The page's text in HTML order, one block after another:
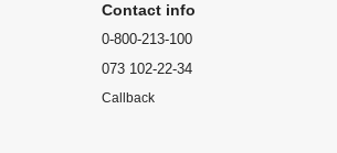
Contact info
0-800-213-100
073 102-22-34
Callback